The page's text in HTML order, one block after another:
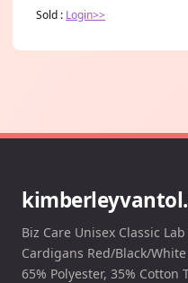
Sold : Login>>
Biz Care Unisex Classic
Cardigans Red/Black/White
65% Polyester, 35%